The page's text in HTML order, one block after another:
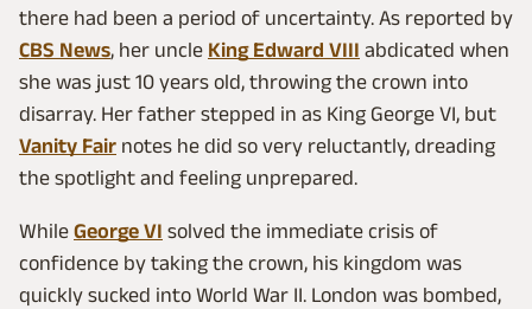
there had been a period of uncertainty. As reported by
CBS News, her uncle King Edward VIII abdicated when
she was just 10 years old, throwing the crown into
disarray. Her father stepped in as King George VI, but
Vanity Fair notes he did so very reluctantly, dreading
the spotlight and feeling unprepared.
While George VI solved the immediate crisis of
confidence by taking the crown, his kingdom was
quickly sucked into World War II. London was bombed,